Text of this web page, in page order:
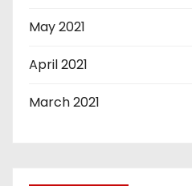
May 2021
April 2021
March 2021